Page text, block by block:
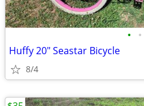
• •
Huffy 20" Seastar Bicycle
8/4